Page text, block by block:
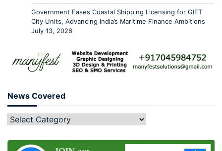
Government Eases Coastal Shipping Licensing for GIFT
City Units, Advancing India’s Maritime Finance Ambitions
July 13, 2026
News Covered